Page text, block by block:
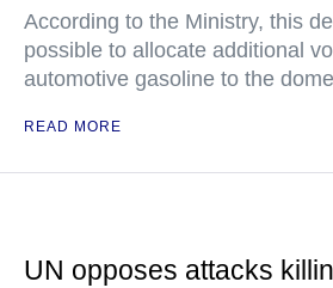
According to the Ministry, this
possible to allocate additional
automotive gasoline to the
READ MORE
UN opposes attacks